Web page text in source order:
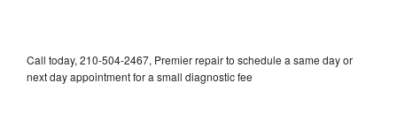
Call today, 210-504-2467, Premier repair to schedule a same day or
next day appointment for a small diagnostic fee